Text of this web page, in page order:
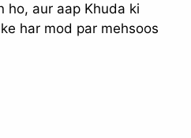
ho, aur aap Khuda ki
har mod par mehsoos